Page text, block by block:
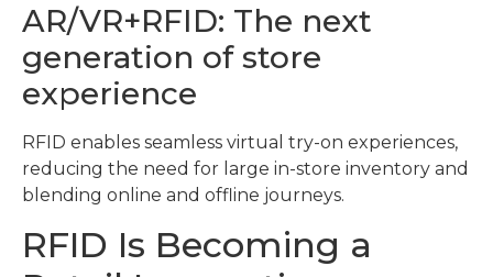
AR/VR+RFID: The next
generation of store
experience
RFID enables seamless virtual try-on experiences,
reducing the need for large in-store inventory and
blending online and offline journeys.
RFID Is Becoming a